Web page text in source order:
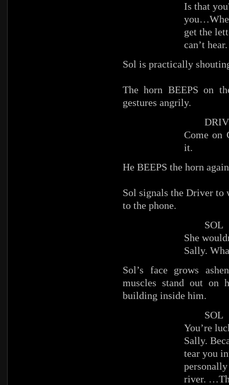
Is that
get the
can’t
Sol is practically
The horn BEEPS on
gestures angrily.
Come on
it.
He BEEPS the horn
Sol signals the Driver to
to the phone.
SOL
She
Sally.
Sol’s face grows
muscles stand out on
building inside him.
SOL
You’re
Sally.
tear you
river.